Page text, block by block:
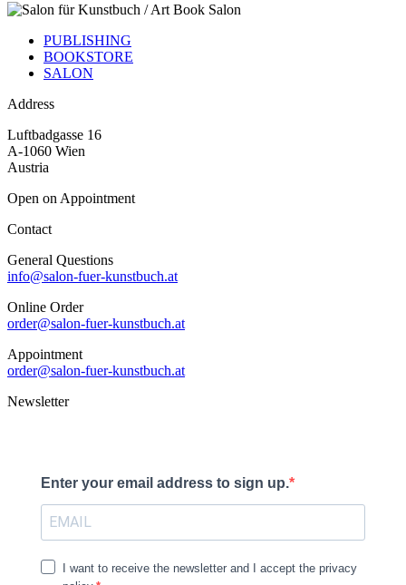
PUBLISHING
BOOKSTORE
SALON
Address
Luftbadgasse 16
A-1060 Wien
Austria
Open on Appointment
Contact
General Questions
info@salon-fuer-kunstbuch.at
Online Order
order@salon-fuer-kunstbuch.at
Appointment
order@salon-fuer-kunstbuch.at
Newsletter
Enter your email address to sign up.
I want to receive the newsletter and I accept the privacy